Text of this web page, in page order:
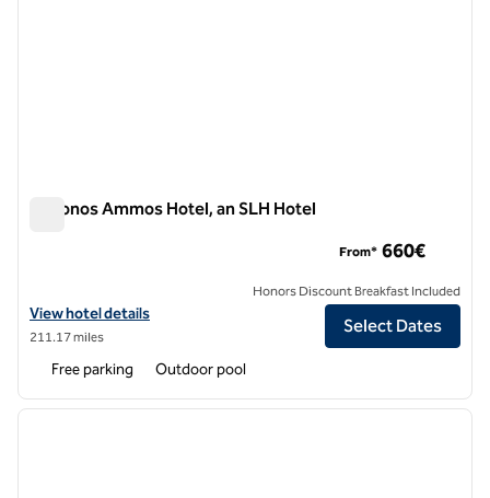
Mykonos Ammos Hotel, an SLH Hotel
View hotel details for Mykonos Ammos Hotel, an SLH Hotel
View hotel details
211.17 miles
From* 660€
Honors Discount Breakfast Included
Select Dates
Free parking Outdoor pool
1 of 12
next